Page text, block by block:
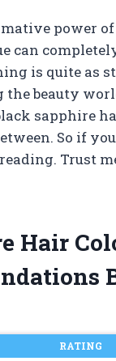
power
can
is quite as
beauty
sapphire
So if
Trust
Hair
RATING